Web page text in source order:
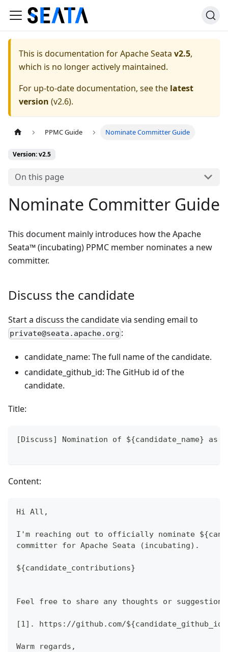
This is documentation forApache Seata v2.5,
which is no longer actively maintained.
For up-to-date documentation, see the latest
version (v2.6).
PPMC Guide Nominate Committer Guide
Version: v2.5
On this page
Nominate Committer Guide
This document mainly introduces how the Apache
Seata™ (incubating) PPMC member nominates a new
committer.
Discuss the candidate
Start a discuss the candidate via sending email to
private@seata.apache.org :
candidate_name: The full name of the candidate.
candidate_github_id: The GitHub id of the
candidate.
Title:
[Discuss] Nomination of ${candidate_name} as
Content:
Hi All,
I'm reaching out to officially nominate
committer for Apache Seata (incubating).
${candidate_contributions}
Feel free to share any thoughts or
[1]. https://github.com/${candidate_github_id}
Warm regards,